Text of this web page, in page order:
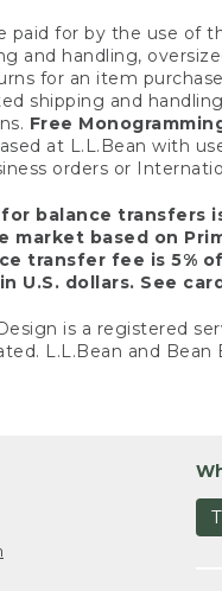
for by the use of
and handling,
for an item
shipping and
Free
at L.L.Bean with
orders or
balance
market based on
transfer fee is
U.S. dollars. See
is a registered
L.L.Bean and